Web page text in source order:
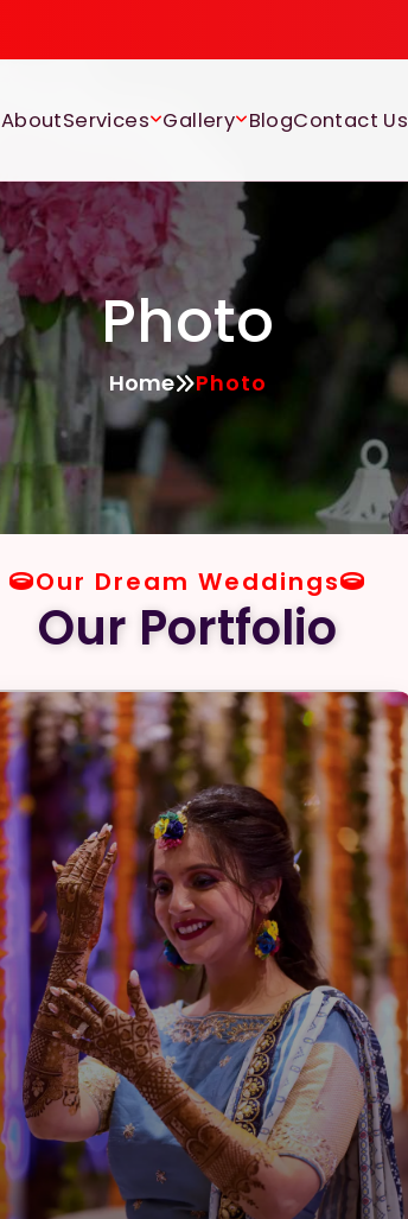
AboutServices Gallery BlogContact Us
Photo
Home Photo
Our Dream Weddings
Our Portfolio